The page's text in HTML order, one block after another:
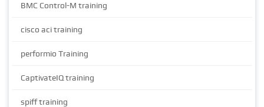
BMC Control-M training
cisco aci training
performio Training
CaptivateIQ training
spiff training